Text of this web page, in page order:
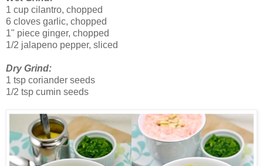
1 cup cilantro, chopped
6 cloves garlic, chopped
1" piece ginger, chopped
1/2 jalapeno pepper, sliced
Dry Grind:
1 tsp coriander seeds
1/2 tsp cumin seeds